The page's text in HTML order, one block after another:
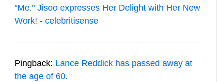
"Me." Jisoo expresses Her Delight with Her New
Work! - celebritisense
Pingback: Lance Reddick has passed away at
the age of 60.